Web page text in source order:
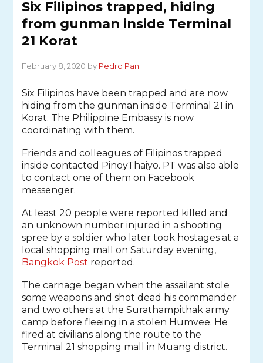
Six Filipinos trapped, hiding
from gunman inside Terminal
21 Korat
February 8, 2020 by Pedro Pan
Six Filipinos have been trapped and are now
hiding from the gunman inside Terminal 21 in
Korat. The Philippine Embassy is now
coordinating with them.
Friends and colleagues of Filipinos trapped
inside contacted PinoyThaiyo. PT was also able
to contact one of them on Facebook
messenger.
At least 20 people were reported killed and
an unknown number injured in a shooting
spree by a soldier who later took hostages at a
local shopping mall on Saturday evening,
Bangkok Post reported.
The carnage began when the assailant stole
some weapons and shot dead his commander
and two others at the Surathampithak army
camp before fleeing in a stolen Humvee. He
fired at civilians along the route to the
Terminal 21 shopping mall in Muang district.